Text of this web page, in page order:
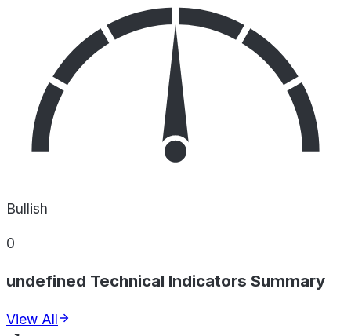
Bullish
0
undefined Technical Indicators Summary
View All